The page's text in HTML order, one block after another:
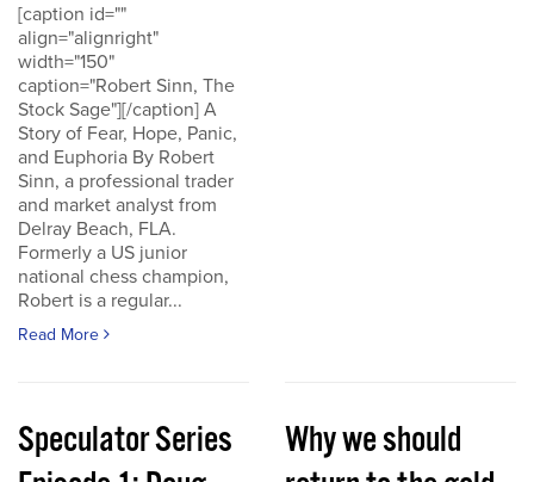
[caption id=""
align="alignright"
width="150"
caption="Robert Sinn, The
Stock Sage"][/caption] A
Story of Fear, Hope, Panic,
and Euphoria By Robert
Sinn, a professional trader
and market analyst from
Delray Beach, FLA.
Formerly a US junior
national chess champion,
Robert is a regular...
Read More
Speculator Series
Why we should